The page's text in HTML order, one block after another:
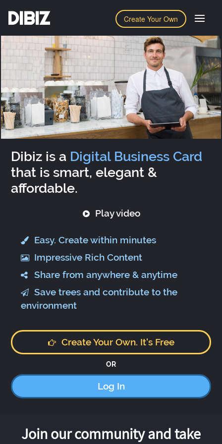
Create Your Own
DIBIZ
Dibiz is a Digital Business Card
that is smart, elegant &
affordable.
Play video
Easy. Create within minutes
Impressive Rich Content
Share from anywhere & anytime
Save trees and contribute to the
environment
Create Your Own. It's Free
OR
Log In
Join our community and take